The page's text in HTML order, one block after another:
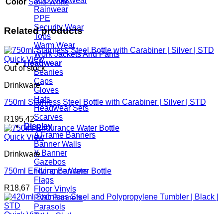
Rainwear
PPE
Security Wear
Tops
Warm Wear
Work Jackets And Pants
Headwear
Beanies
Caps
Gloves
Hats
Headwear Sets
Scarves
Display
A Frame Banners
Banner Walls
X Banner
Gazebos
Flying Banners
Flags
Floor Vinyls
PVC Banners
Parasols
Color Solid White
Related products
Quick View
Out of stock
Drinkware
750ml Stainless Steel Bottle with Carabiner | Silver | STD
R195,42
Quick View
Drinkware
750ml Endurance Water Bottle
R18,67